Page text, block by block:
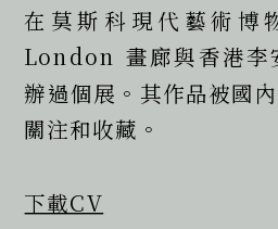
在莫斯科現代藝術
London 畫廊與香港李
辦過個展。其作品被國
關注和收藏。
下載CV